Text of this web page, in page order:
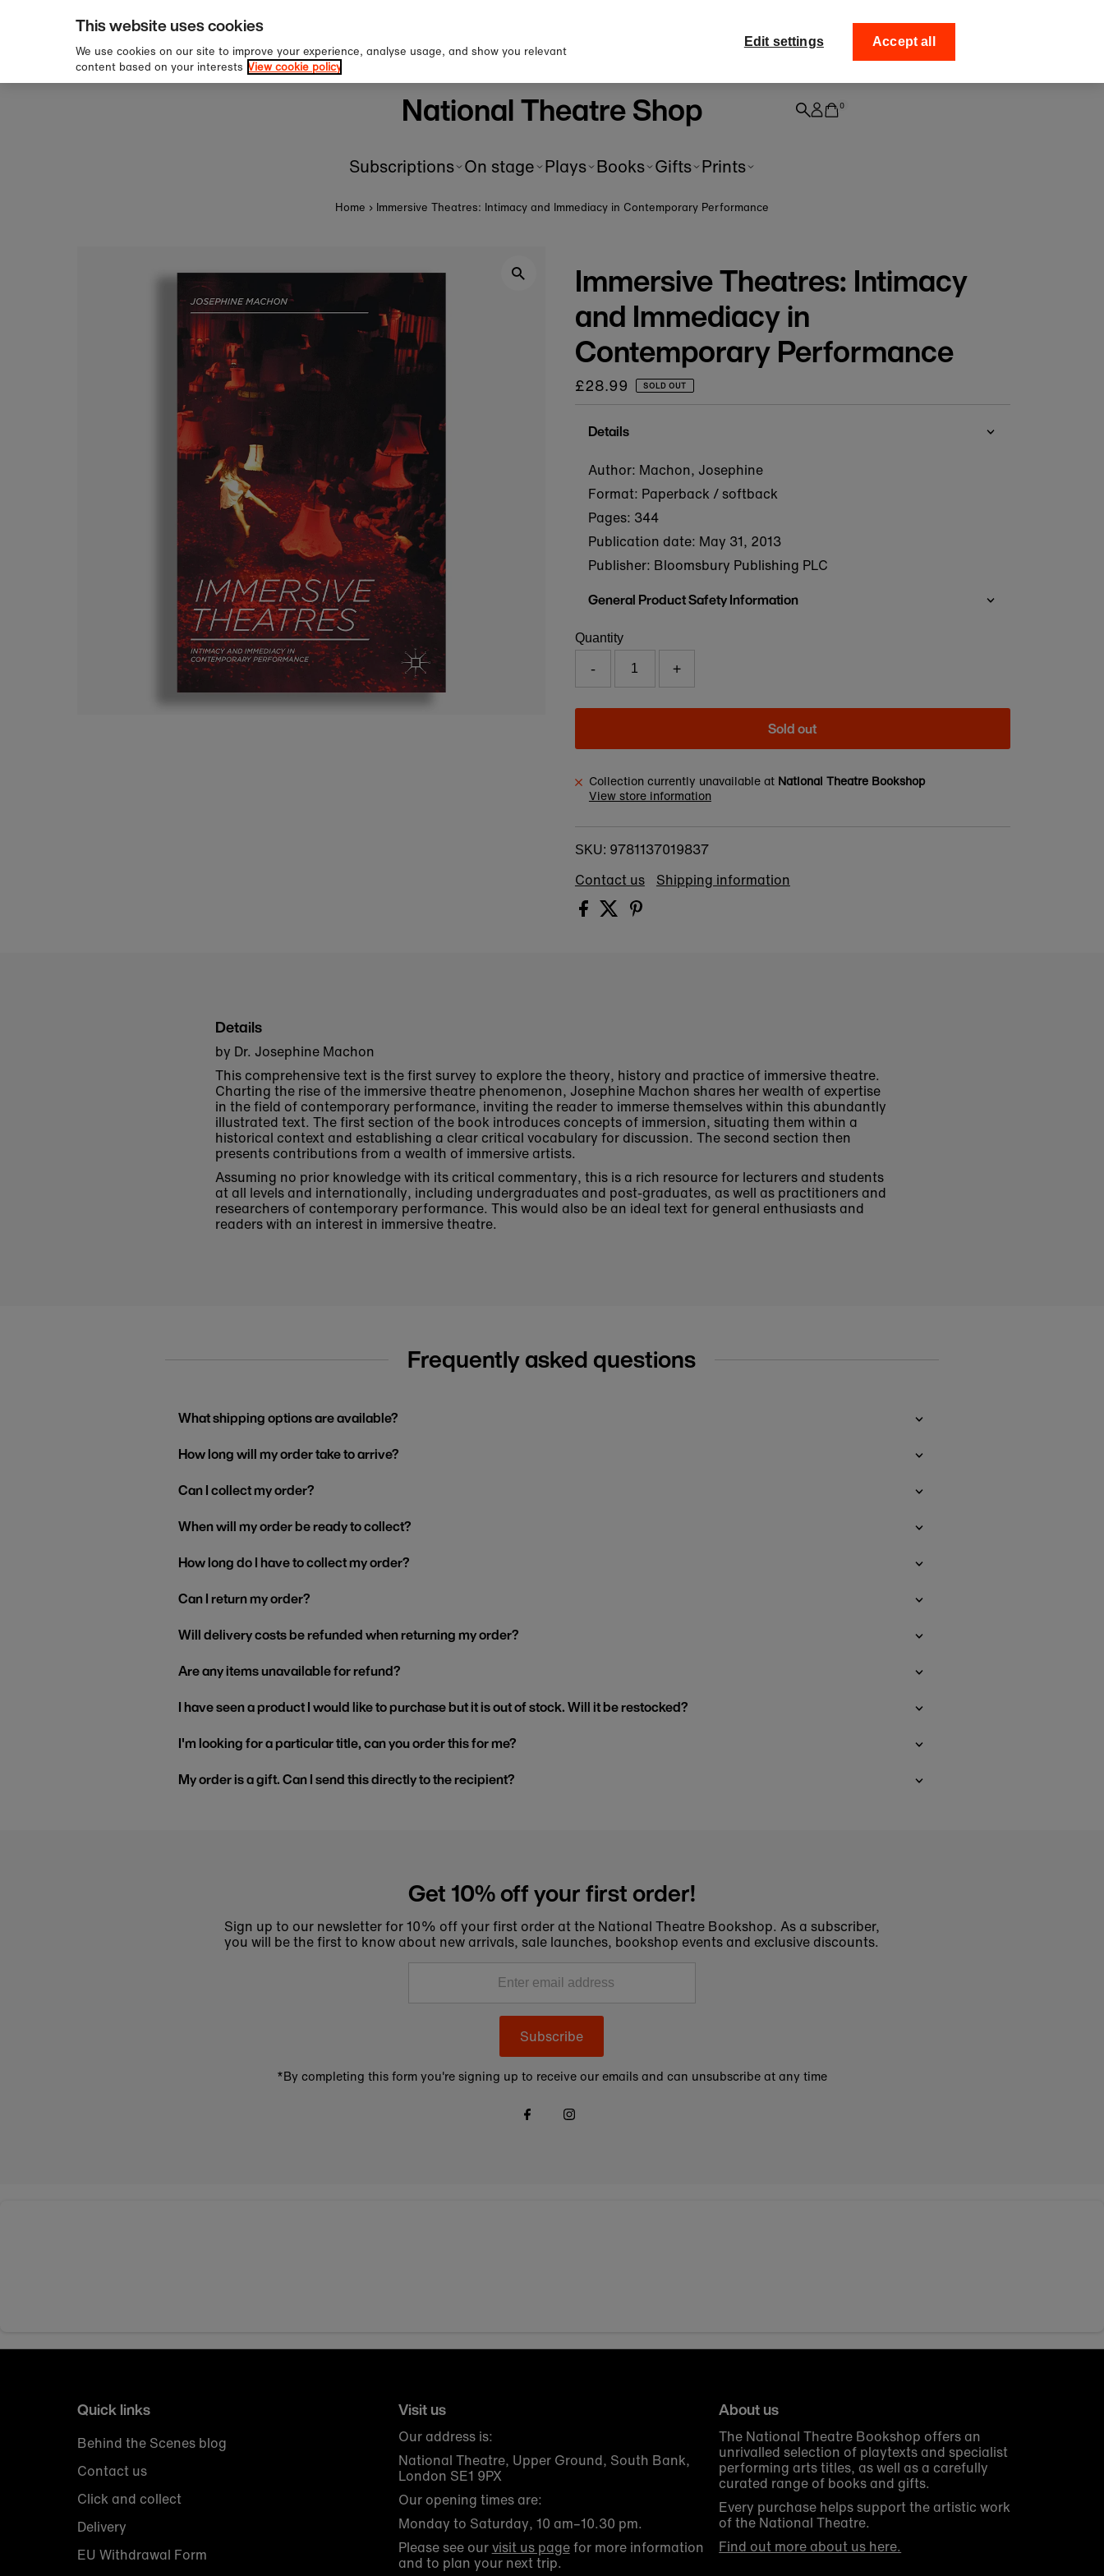
Skip to content
over £60
first order!
Collect your order
National Theatre Shop 0
Subscriptions On stage Plays Books Gifts Prints
Home › Immersive Theatres: Intimacy and Immediacy in Contemporary Performance
Immersive Theatres: Intimacy
and Immediacy in
Contemporary Performance
Regular
price
£28.99 SOLD OUT
Details
Author: Machon, Josephine
Format: Paperback / softback
Pages: 344
Publication date: May 31, 2013
Publisher: Bloomsbury Publishing PLC
General Product Safety Information
Quantity
- +
Sold out
Collection currently unavailable at National Theatre Bookshop
View store information
SKU: 9781137019837
Contact us
Shipping information
Details
by Dr. Josephine Machon
This comprehensive text is the first survey to explore the theory, history and practice of immersive theatre.
Charting the rise of the immersive theatre phenomenon, Josephine Machon shares her wealth of expertise
in the field of contemporary performance, inviting the reader to immerse themselves within this abundantly
illustrated text. The first section of the book introduces concepts of immersion, situating them within a
historical context and establishing a clear critical vocabulary for discussion. The second section then
presents contributions from a wealth of immersive artists.
Assuming no prior knowledge with its critical commentary, this is a rich resource for lecturers and students
at all levels and internationally, including undergraduates and post-graduates, as well as practitioners and
researchers of contemporary performance. This would also be an ideal text for general enthusiasts and
readers with an interest in immersive theatre.
Frequently asked questions
What shipping options are available?
How long will my order take to arrive?
Can I collect my order?
When will my order be ready to collect?
How long do I have to collect my order?
Can I return my order?
Will delivery costs be refunded when returning my order?
Are any items unavailable for refund?
I have seen a product I would like to purchase but it is out of stock. Will it be restocked?
I'm looking for a particular title, can you order this for me?
My order is a gift. Can I send this directly to the recipient?
Get 10% off your first order!
Sign up to our newsletter for 10% off your first order at the National Theatre Bookshop. As a subscriber,
you will be the first to know about new arrivals, sale launches, bookshop events and exclusive discounts.
Subscribe
*By completing this form you're signing up to receive our emails and can unsubscribe at any time
Quick links
Behind the Scenes blog
Contact us
Click and collect
Delivery
EU Withdrawal Form
Visit us
Our address is:
National Theatre, Upper Ground, South Bank,
London SE1 9PX
Our opening times are:
Monday to Saturday, 10 am–10.30 pm.
Please see ourvisit us pagefor more information
and to plan your next trip.
About us
The National Theatre Bookshop offers an
unrivalled selection of playtexts and specialist
performing arts titles, as well as a carefully
curated range of books and gifts.
Every purchase helps support the artistic work
of the National Theatre.
Find out more about us here.
This website uses cookies
We use cookies on our site to improve your experience, analyse usage, and show you relevant
content based on your interests View cookie policy
Edit settings Accept all